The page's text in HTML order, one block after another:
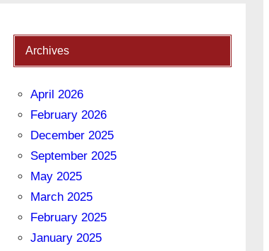
Archives
April 2026
February 2026
December 2025
September 2025
May 2025
March 2025
February 2025
January 2025